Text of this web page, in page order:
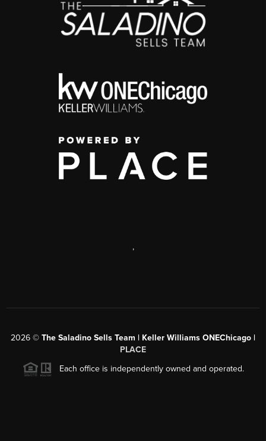
,
2026 © The Saladino Sells Team | Keller Williams ONEChicago |
PLACE
Each office is independently owned and operated.